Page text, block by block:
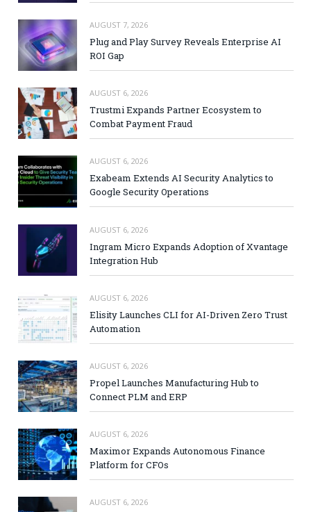
AUGUST 7, 2026
Plug and Play Survey Reveals Enterprise AI
ROI Gap
AUGUST 6, 2026
Trustmi Expands Partner Ecosystem to
Combat Payment Fraud
AUGUST 6, 2026
Exabeam Extends AI Security Analytics to
Google Security Operations
AUGUST 6, 2026
Ingram Micro Expands Adoption of Xvantage
Integration Hub
AUGUST 6, 2026
Elisity Launches CLI for AI-Driven Zero Trust
Automation
AUGUST 6, 2026
Propel Launches Manufacturing Hub to
Connect PLM and ERP
AUGUST 6, 2026
Maximor Expands Autonomous Finance
Platform for CFOs
AUGUST 6, 2026